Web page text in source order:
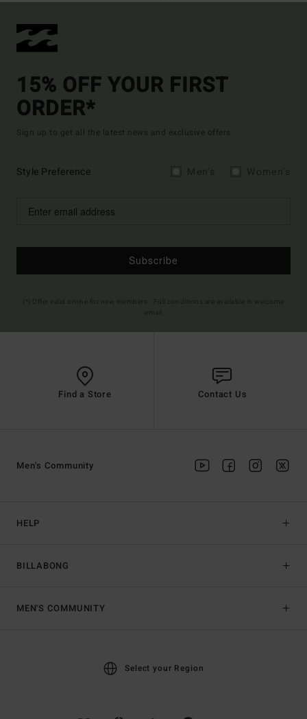
15% OFF YOUR FIRST
ORDER*
Sign up to get all the latest news and exclusive offers.
Style Preference
Subscribe
Find a Store Contact Us
HELP
BILLABONG
Men's Community
MEN'S COMMUNITY
Select your Region